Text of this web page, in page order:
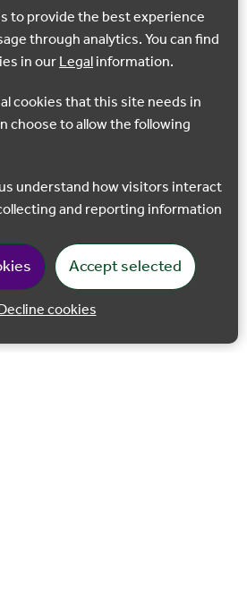
to provide the best experience
through analytics. You can find
in ourLegalinformation.
cookies that this site needs in
choose to allow the following
and reporting information
Accept selected
cookies
Back to